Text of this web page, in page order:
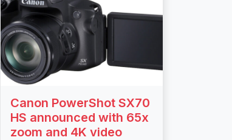
Canon PowerShot SX70
HS announced with 65x
zoom and 4K video